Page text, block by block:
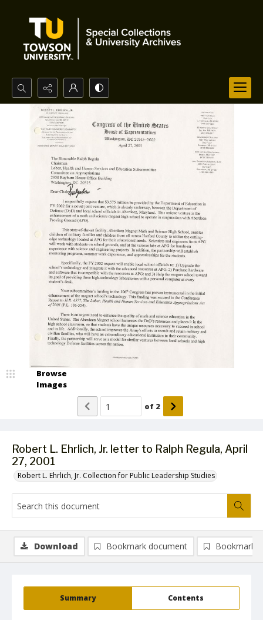
Search...
Advanced search
Robert L. Ehrlich, Jr. letter to Ralph Regula, April
27, 2001
Robert L. Ehrlich, Jr. Collection for Public Leadership Studies
Browse
Images
of 2
Summary Contents
Download Bookmark document Bookmark